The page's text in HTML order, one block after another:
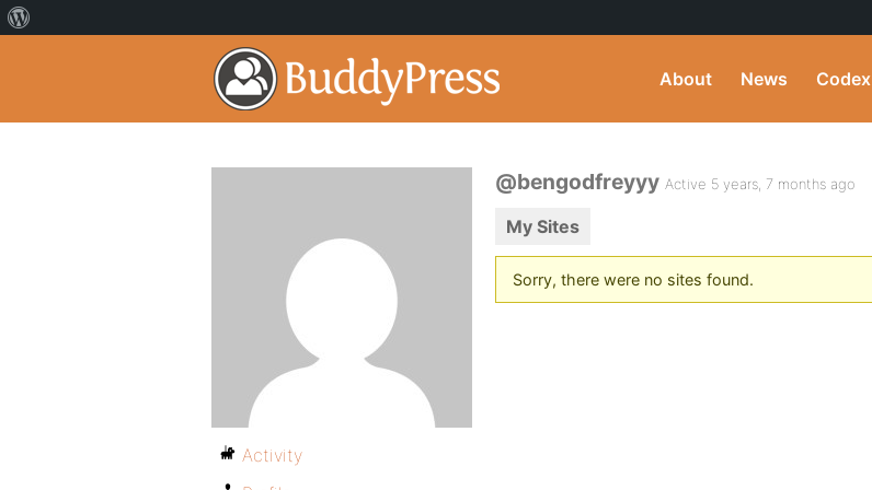
About News Codex
@bengodfreyyy Active 5 years, 7 months ago
My Sites
Sorry, there were no sites found.
Activity